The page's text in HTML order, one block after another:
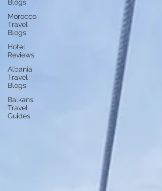
Blogs
Morocco
Travel
Blogs
Hotel
Reviews
Albania
Travel
Blogs
Balkans
Travel
Guides